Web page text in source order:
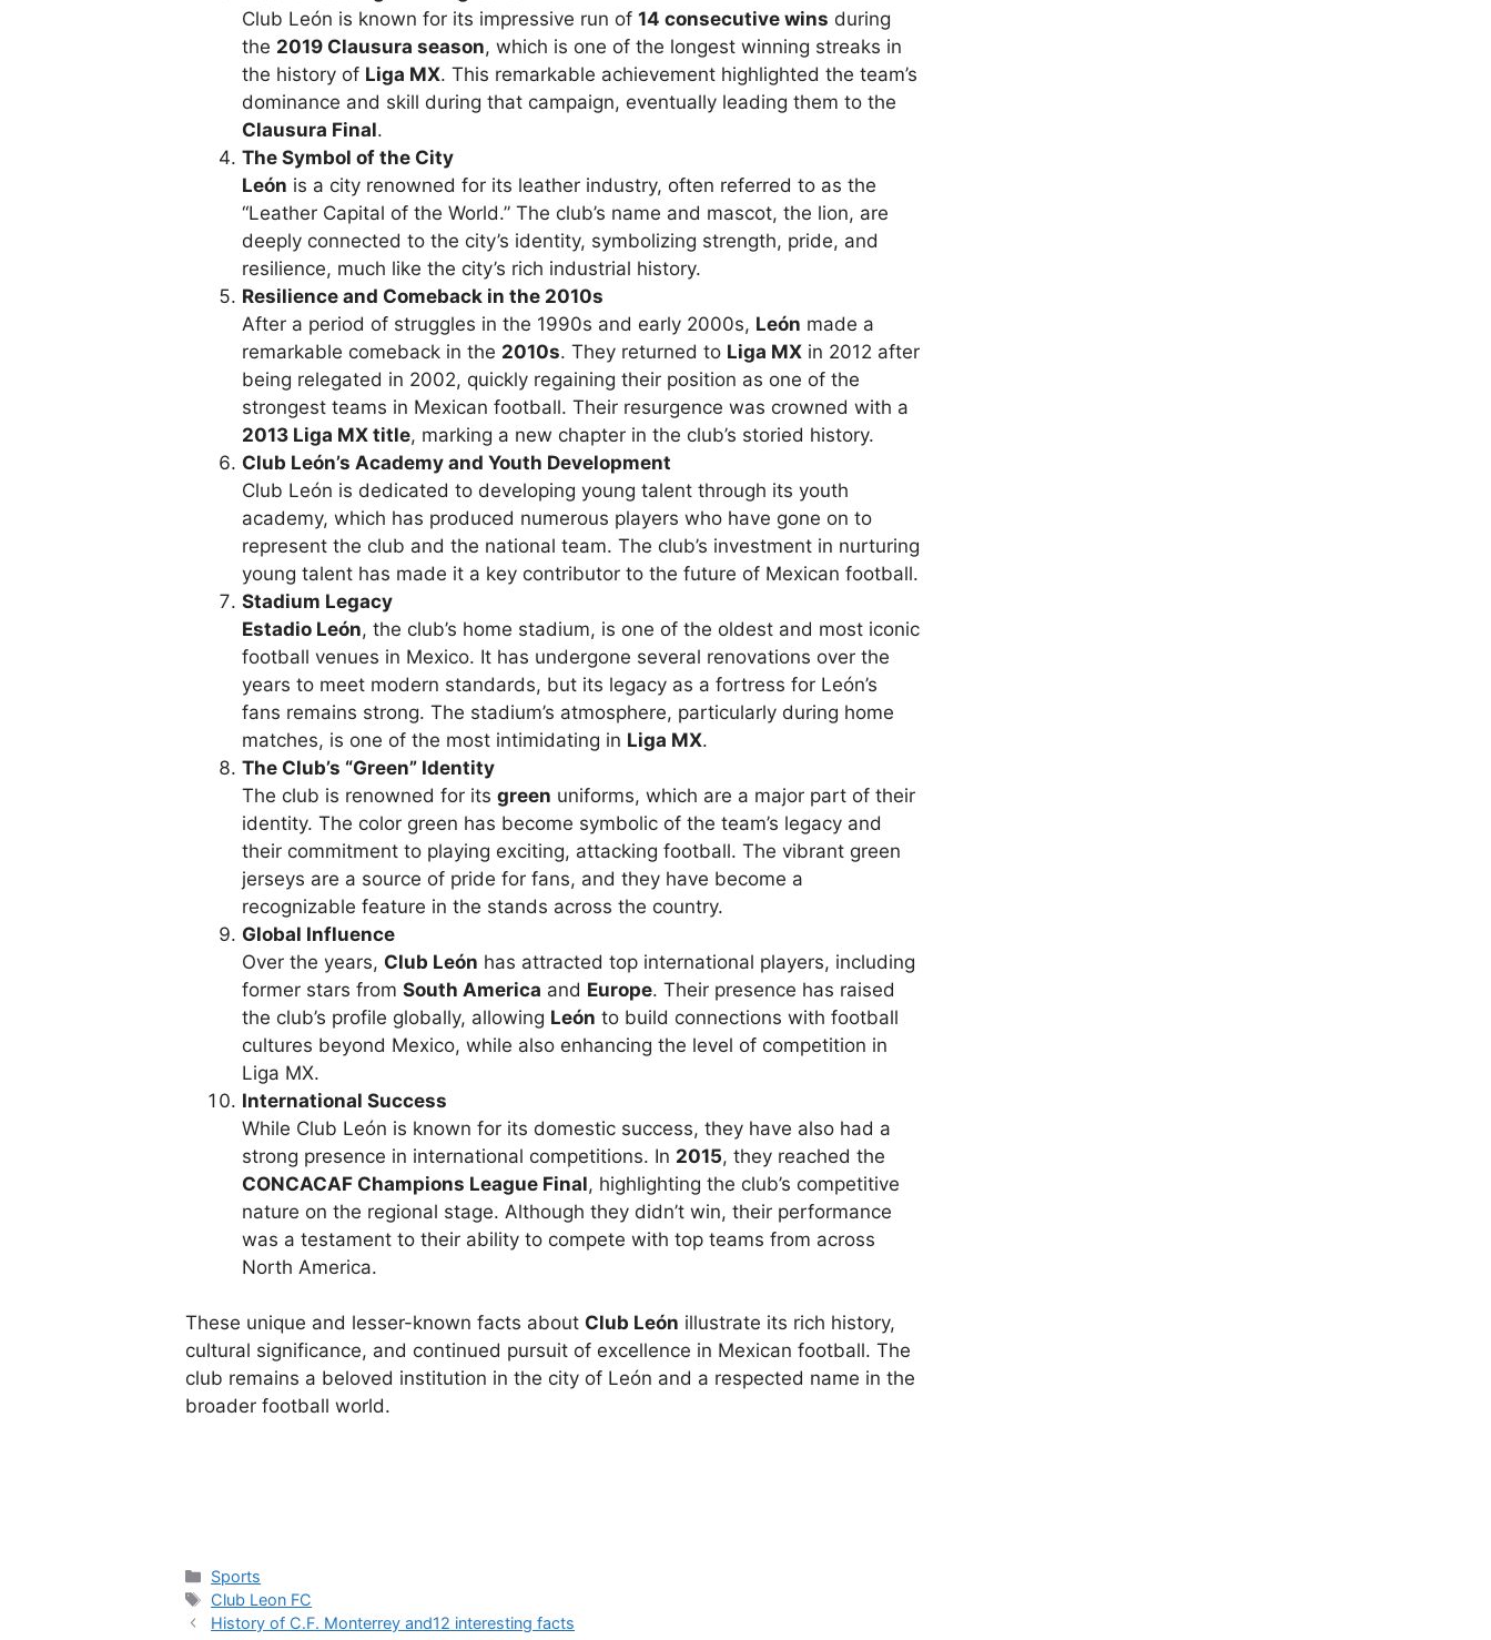
Club León is known for its impressive run of 14 consecutive wins during
the 2019 Clausura season, which is one of the longest winning streaks in
the history of Liga MX. This remarkable achievement highlighted the team’s
dominance and skill during that campaign, eventually leading them to the
Clausura Final.
The Symbol of the City
León is a city renowned for its leather industry, often referred to as the
“Leather Capital of the World.” The club’s name and mascot, the lion, are
deeply connected to the city’s identity, symbolizing strength, pride, and
resilience, much like the city’s rich industrial history.
Resilience and Comeback in the 2010s
After a period of struggles in the 1990s and early 2000s, León made a
remarkable comeback in the 2010s. They returned to Liga MX in 2012 after
being relegated in 2002, quickly regaining their position as one of the
strongest teams in Mexican football. Their resurgence was crowned with a
2013 Liga MX title, marking a new chapter in the club’s storied history.
Club León’s Academy and Youth Development
Club León is dedicated to developing young talent through its youth
academy, which has produced numerous players who have gone on to
represent the club and the national team. The club’s investment in nurturing
young talent has made it a key contributor to the future of Mexican football.
Stadium Legacy
Estadio León, the club’s home stadium, is one of the oldest and most iconic
football venues in Mexico. It has undergone several renovations over the
years to meet modern standards, but its legacy as a fortress for León’s
fans remains strong. The stadium’s atmosphere, particularly during home
matches, is one of the most intimidating in Liga MX.
The Club’s “Green” Identity
The club is renowned for its green uniforms, which are a major part of their
identity. The color green has become symbolic of the team’s legacy and
their commitment to playing exciting, attacking football. The vibrant green
jerseys are a source of pride for fans, and they have become a
recognizable feature in the stands across the country.
Global Influence
Over the years, Club León has attracted top international players, including
former stars from South America and Europe. Their presence has raised
the club’s profile globally, allowing León to build connections with football
cultures beyond Mexico, while also enhancing the level of competition in
Liga MX.
International Success
While Club León is known for its domestic success, they have also had a
strong presence in international competitions. In 2015, they reached the
CONCACAF Champions League Final, highlighting the club’s competitive
nature on the regional stage. Although they didn’t win, their performance
was a testament to their ability to compete with top teams from across
North America.
These unique and lesser-known facts about Club León illustrate its rich history,
cultural significance, and continued pursuit of excellence in Mexican football. The
club remains a beloved institution in the city of León and a respected name in the
broader football world.
Categories
Sports
Tags
Club Leon FC
History of C.F. Monterrey and12 interesting facts